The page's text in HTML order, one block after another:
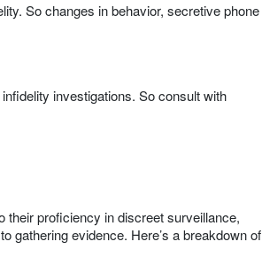
So changes in behavior, secretive phone
investigations. So consult with
their proficiency in discreet surveillance,
gathering evidence. Here’s a breakdown of